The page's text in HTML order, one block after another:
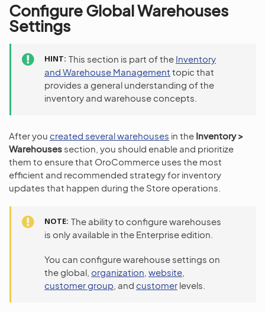
Configure Global Warehouses
Settings
HINT This section is part of the Inventory
and Warehouse Management topic that
provides a general understanding of the
inventory and warehouse concepts.
After you created several warehouses in the Inventory >
Warehouses section, you should enable and prioritize
them to ensure that OroCommerce uses the most
efficient and recommended strategy for inventory
updates that happen during the Store operations.
NOTE The ability to configure warehouses
is only available in the Enterprise edition.
You can configure warehouse settings on
the global, organization website
customer group , and customer levels.